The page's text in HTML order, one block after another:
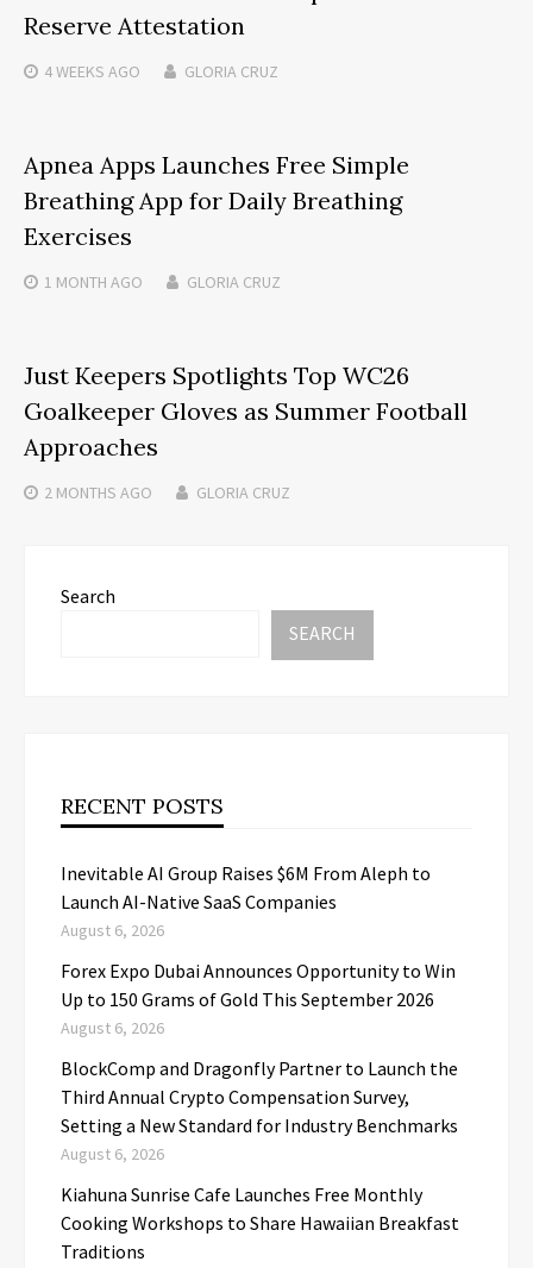
Reserve Attestation
4 WEEKS AGO GLORIA CRUZ
Apnea Apps Launches Free Simple
Breathing App for Daily Breathing
Exercises
1 MONTH AGO GLORIA CRUZ
Just Keepers Spotlights Top WC26
Goalkeeper Gloves as Summer Football
Approaches
2 MONTHS AGO GLORIA CRUZ
Search
SEARCH
RECENT POSTS
Inevitable AI Group Raises $6M From Aleph to
Launch AI-Native SaaS Companies
August 6, 2026
Forex Expo Dubai Announces Opportunity to Win
Up to 150 Grams of Gold This September 2026
August 6, 2026
BlockComp and Dragonfly Partner to Launch the
Third Annual Crypto Compensation Survey,
Setting a New Standard for Industry Benchmarks
August 6, 2026
Kiahuna Sunrise Cafe Launches Free Monthly
Cooking Workshops to Share Hawaiian Breakfast
Traditions